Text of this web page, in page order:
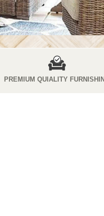
PREMIUM QUIALITY